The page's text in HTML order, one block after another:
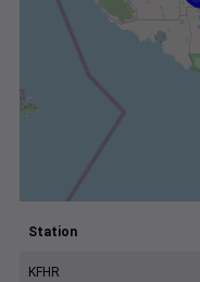
Station
KFHR